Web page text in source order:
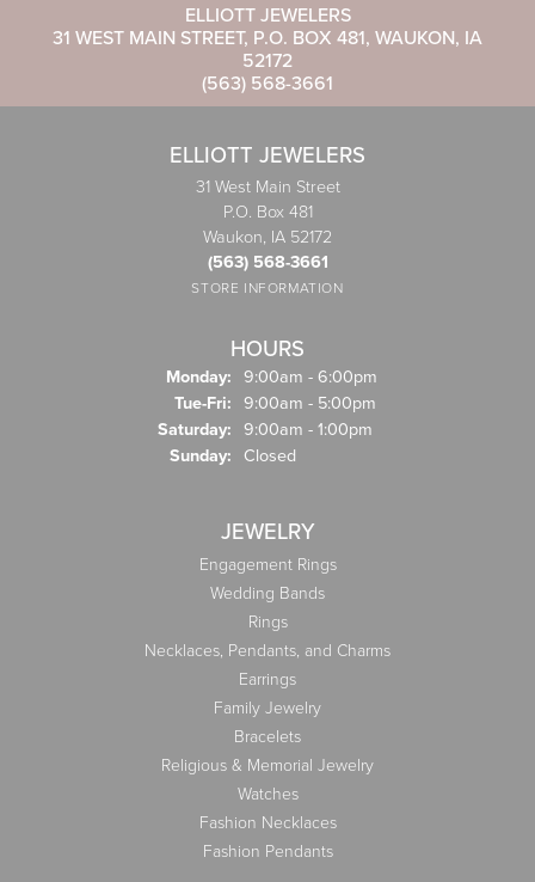
ELLIOTT JEWELERS
31 WEST MAIN STREET, P.O. BOX 481, WAUKON, IA
52172
(563) 568-3661
ELLIOTT JEWELERS
31 West Main Street
P.O. Box 481
Waukon, IA 52172
(563) 568-3661
STORE INFORMATION
HOURS
Monday: 9:00am - 6:00pm
Tue-Fri: Tuesday - Friday:
9:00am - 5:00pm
Saturday: 9:00am - 1:00pm
Sunday: Closed
JEWELRY
Engagement Rings
Wedding Bands
Rings
Necklaces, Pendants, and Charms
Earrings
Family Jewelry
Bracelets
Religious & Memorial Jewelry
Watches
Fashion Necklaces
Fashion Pendants